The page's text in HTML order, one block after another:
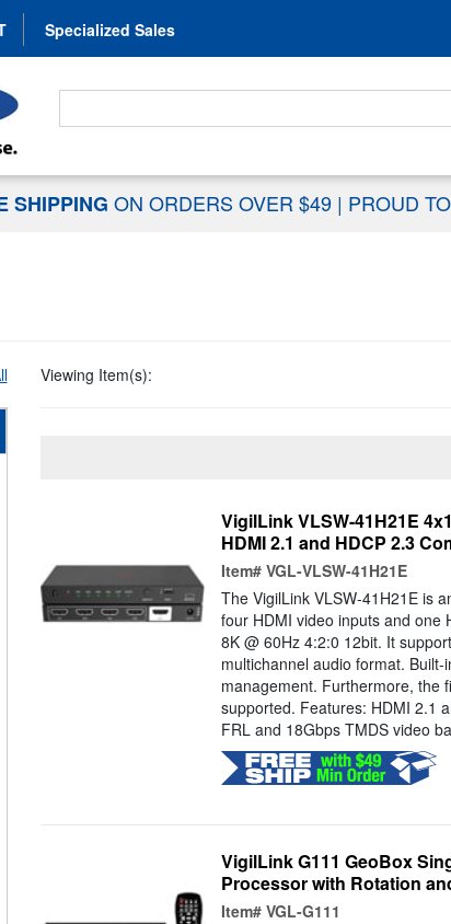
Specialized Sales
Search For...
SHIPPING ON ORDERS OVER $49 | PROUD
Viewing Item(s):
VigilLink VLSW-41H21E
HDMI 2.1 and HDCP 2.3
Item# VGL-VLSW-41H21E
The VigilLink VLSW-41H21E is
four HDMI video inputs and one
8K @ 60Hz 4:2:0 12bit. It
multichannel audio format.
management. Furthermore, the
supported. Features: HDMI 2.1
FRL and 18Gbps TMDS video
VigilLink G111 GeoBox
Processor with Rotation
Item# VGL-G111